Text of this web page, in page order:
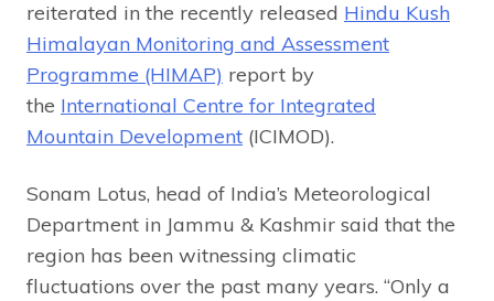
reiterated in the recently released Hindu Kush
Himalayan Monitoring and Assessment
Programme (HIMAP) report by
the International Centre for Integrated
Mountain Development (ICIMOD).
Sonam Lotus, head of India’s Meteorological
Department in Jammu & Kashmir said that the
region has been witnessing climatic
fluctuations over the past many years. “Only a